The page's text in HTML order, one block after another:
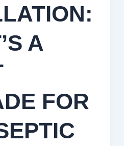
A
FOR